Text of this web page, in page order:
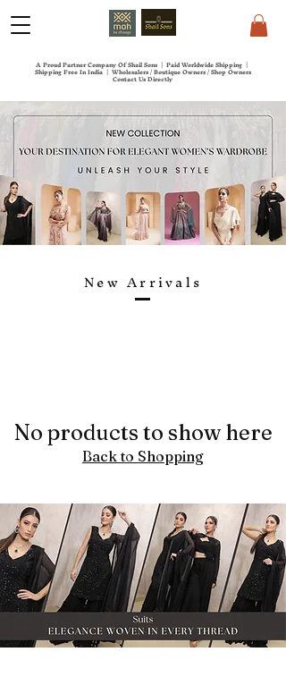
A Proud Partner Company Of Shail Sons | Paid Worldwide Shipping |
Shipping Free In India | Wholesalers / Boutique Owners / Shop Owners
Contact Us Directly
New Arrivals
No products to show here
Back to Shopping